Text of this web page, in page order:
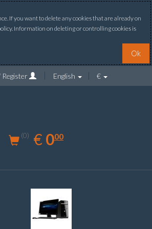
If you want to delete any cookies that are already on
Information on deleting or controlling cookies is
Ok
Register English €
(0) € EUR
0.00
000